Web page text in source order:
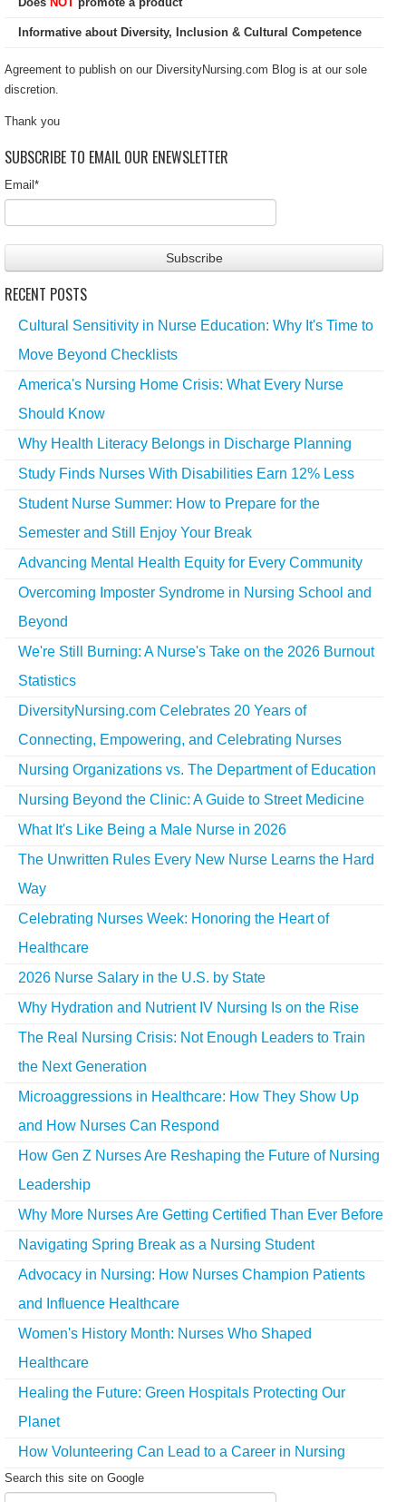
Informative about Diversity, Inclusion & Cultural Competence
Agreement to publish on our DiversityNursing.com Blog is at our sole
discretion.
Thank you
SUBSCRIBE TO EMAIL OUR ENEWSLETTER
Email *
RECENT POSTS
Cultural Sensitivity in Nurse Education: Why It's Time to
Move Beyond Checklists
America's Nursing Home Crisis: What Every Nurse
Should Know
Why Health Literacy Belongs in Discharge Planning
Study Finds Nurses With Disabilities Earn 12% Less
Student Nurse Summer: How to Prepare for the
Semester and Still Enjoy Your Break
Advancing Mental Health Equity for Every Community
Overcoming Imposter Syndrome in Nursing School and
Beyond
We're Still Burning: A Nurse's Take on the 2026 Burnout
Statistics
DiversityNursing.com Celebrates 20 Years of
Connecting, Empowering, and Celebrating Nurses
Nursing Organizations vs. The Department of Education
Nursing Beyond the Clinic: A Guide to Street Medicine
What It's Like Being a Male Nurse in 2026
The Unwritten Rules Every New Nurse Learns the Hard
Way
Celebrating Nurses Week: Honoring the Heart of
Healthcare
2026 Nurse Salary in the U.S. by State
Why Hydration and Nutrient IV Nursing Is on the Rise
The Real Nursing Crisis: Not Enough Leaders to Train
the Next Generation
Microaggressions in Healthcare: How They Show Up
and How Nurses Can Respond
How Gen Z Nurses Are Reshaping the Future of Nursing
Leadership
Why More Nurses Are Getting Certified Than Ever Before
Navigating Spring Break as a Nursing Student
Advocacy in Nursing: How Nurses Champion Patients
and Influence Healthcare
Women's History Month: Nurses Who Shaped
Healthcare
Healing the Future: Green Hospitals Protecting Our
Planet
How Volunteering Can Lead to a Career in Nursing
Search this site on Google